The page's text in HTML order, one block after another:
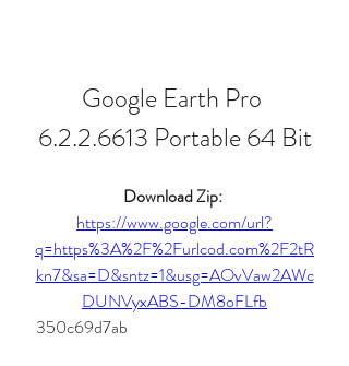
Google Earth Pro
6.2.2.6613 Portable 64 Bit
https://www.google.com/url?
q=https%3A%2F%2Furlcod.com%2F2tR
kn7&sa=D&sntz=1&usg=AOvVaw2AWc
DUNVyxABS-DM8oFLfb
350c69d7ab